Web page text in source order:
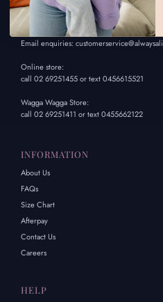
CONTACT US
Email enquiries:
Online store:
call 02 69251455 or text 0456615521
Wagga Wagga Store:
call 02 69251411 or text 0455662122
INFORMATION
About Us
FAQs
Size Chart
Afterpay
Contact Us
Careers
HELP